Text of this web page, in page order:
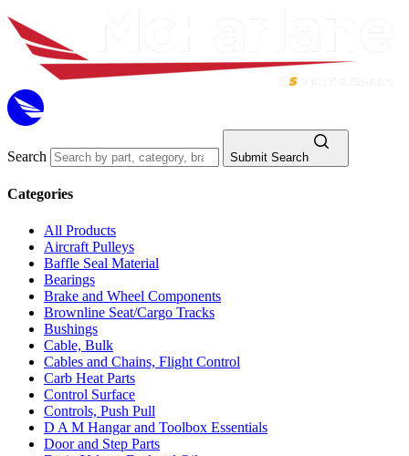
Search Submit Search
Categories
All Products
Aircraft Pulleys
Baffle Seal Material
Bearings
Brake and Wheel Components
Brownline Seat/Cargo Tracks
Bushings
Cable, Bulk
Cables and Chains, Flight Control
Carb Heat Parts
Control Surface
Controls, Push Pull
D A M Hangar and Toolbox Essentials
Door and Step Parts